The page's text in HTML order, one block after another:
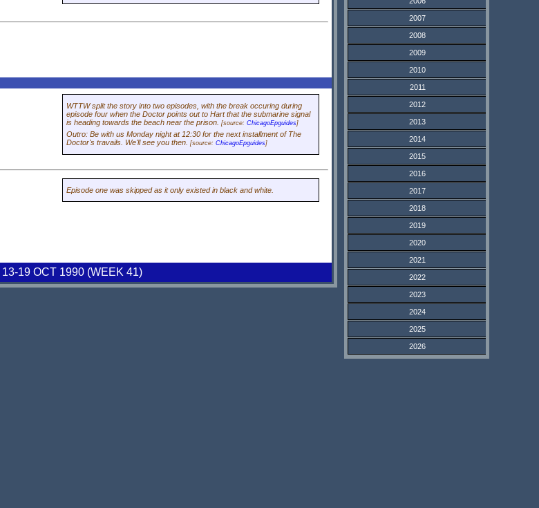
WTTW split the story into two episodes, with the break occuring during
episode four when the Doctor points out to Hart that the submarine signal
is heading towards the beach near the prison. [source: ChicagoEpguides]
Outro: Be with us Monday night at 12:30 for the next installment of The
Doctor's travails. We'll see you then. [source: ChicagoEpguides]
Episode one was skipped as it only existed in black and white.
19 OCT 1990 (WEEK 41)
2007
2008
2009
2010
2011
2012
2013
2014
2015
2016
2017
2018
2019
2020
2021
2022
2023
2024
2025
2026